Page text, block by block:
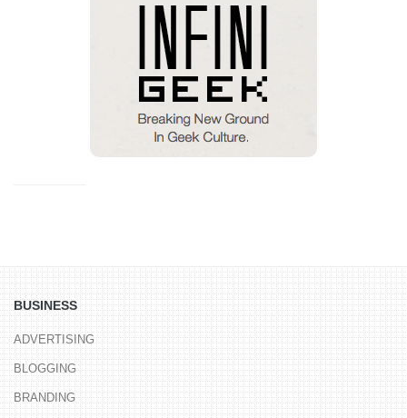
BUSINESS
ADVERTISING
BLOGGING
BRANDING